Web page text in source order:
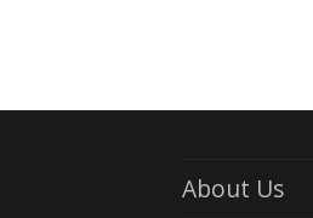
About Us